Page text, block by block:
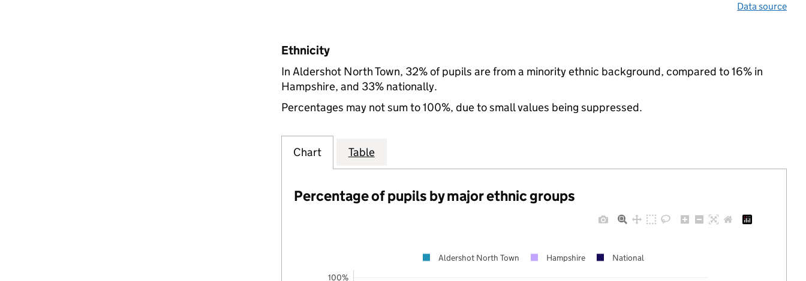
Data source
Ethnicity
In Aldershot North Town, 32% of pupils are from a minority ethnic background, compared to 16% in
Hampshire, and 33% nationally.
Percentages may not sum to 100%, due to small values being suppressed.
Chart Table
Percentage of pupils by major ethnic groups
100%
Aldershot North Town Hampshire National